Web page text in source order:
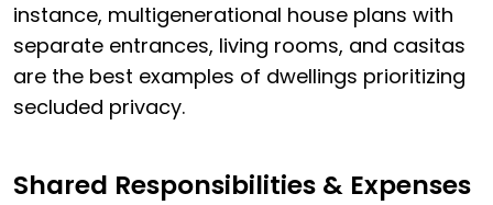
instance, multigenerational house plans with
separate entrances, living rooms, and casitas
are the best examples of dwellings prioritizing
secluded privacy.
Shared Responsibilities & Expenses